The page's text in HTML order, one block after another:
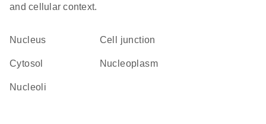
and cellular context.
Nucleus cell junction
cytosol nucleoplasm
nucleoli